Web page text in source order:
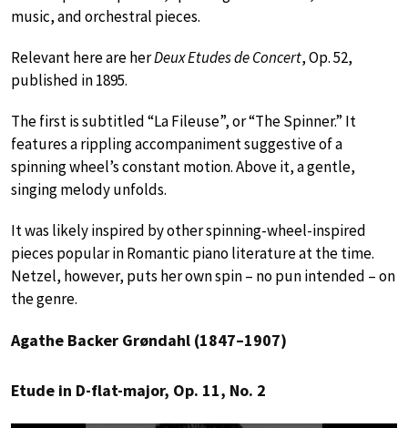
music, and orchestral pieces.
Relevant here are herDeux Etudes de Concert, Op. 52,
published in 1895.
The first is subtitled “La Fileuse”, or “The Spinner.” It
features a rippling accompaniment suggestive of a
spinning wheel’s constant motion. Above it, a gentle,
singing melody unfolds.
It was likely inspired by other spinning-wheel-inspired
pieces popular in Romantic piano literature at the time.
Netzel, however, puts her own spin – no pun intended – on
the genre.
Agathe Backer Grøndahl (1847–1907)
Etude in D-flat-major, Op. 11, No. 2